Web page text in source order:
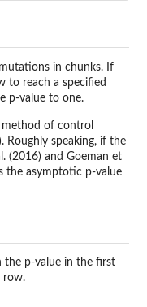
in chunks. If
to reach a specified
p-value to one.
method of control
Roughly speaking, if the
(2016) and Goeman et
the asymptotic p-value
the p-value in the first
row.